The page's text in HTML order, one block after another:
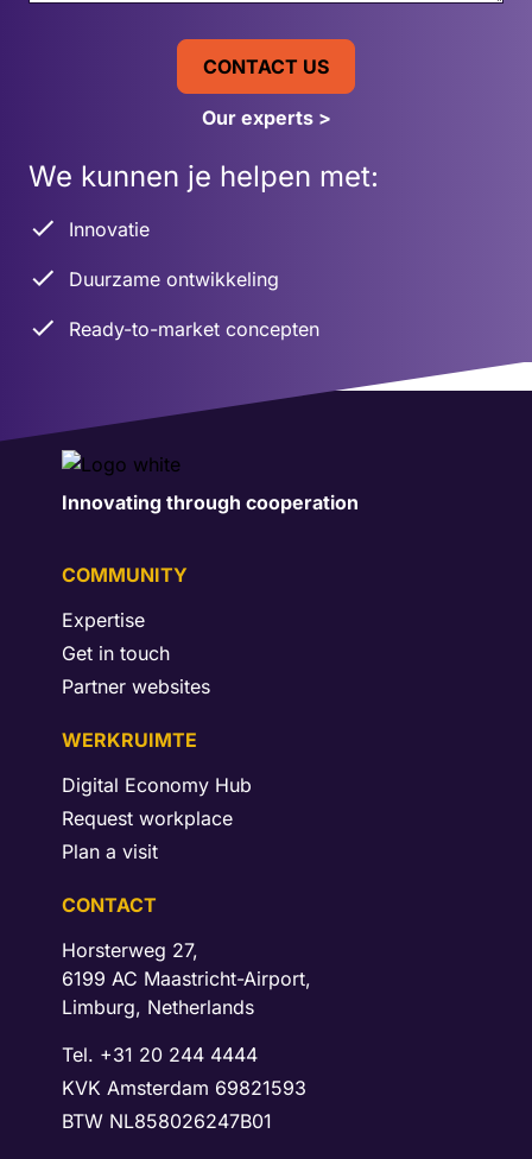
CONTACT US
Our experts >
We kunnen je helpen met:
Innovatie
Duurzame ontwikkeling
Ready-to-market concepten
Innovating through cooperation
COMMUNITY
Expertise
Get in touch
Partner websites
WERKRUIMTE
Digital Economy Hub
Request workplace
Plan a visit
CONTACT
Horsterweg 27,
6199 AC Maastricht-Airport,
Limburg, Netherlands
Tel. +31 20 244 4444
KVK Amsterdam 69821593
BTW NL858026247B01